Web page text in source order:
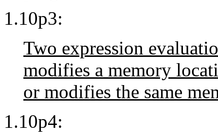
1.10p3:
Two expression
modifies a memory
or modifies the same
1.10p4: